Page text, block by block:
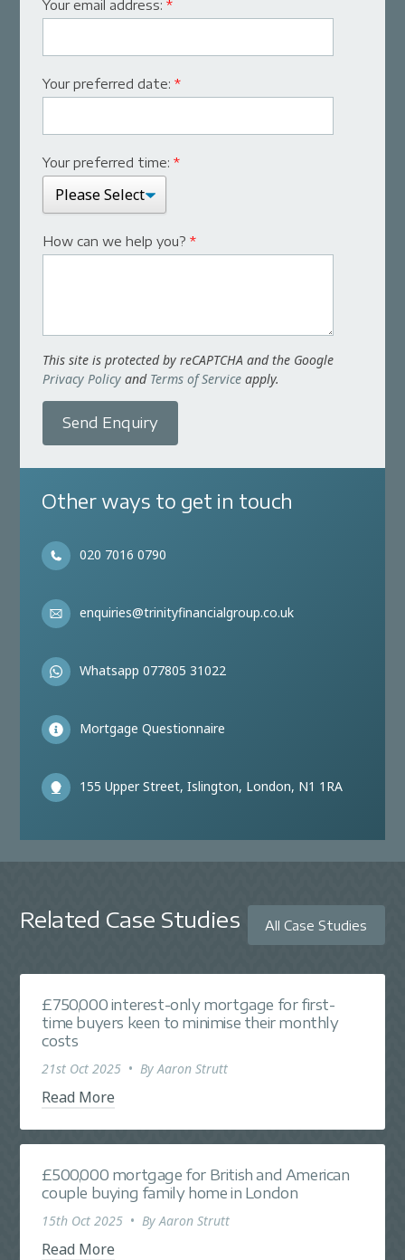
Your email address:*
Your preferred date:*
Your preferred time:*
How can we help you?*
This site is protected by reCAPTCHA and the Google
Privacy Policy and Terms of Service apply.
Send Enquiry
Other ways to get in touch
020 7016 0790
enquiries@trinityfinancialgroup.co.uk
Whatsapp 077805 31022
Mortgage Questionnaire
155 Upper Street, Islington, London, N1 1RA
Related Case Studies All Case Studies
£750,000 interest-only mortgage for first-
time buyers keen to minimise their monthly
costs
21st Oct 2025 • ByAaron Strutt
Read More
£500,000 mortgage for British and American
couple buying family home in London
15th Oct 2025 • ByAaron Strutt
Read More